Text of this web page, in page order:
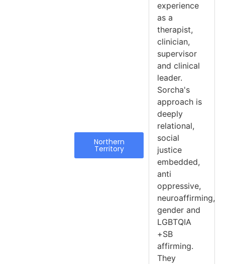
Northern
Territory
experience
as a
therapist,
clinician,
supervisor
and clinical
leader.
Sorcha's
approach is
deeply
relational,
social
justice
embedded,
anti
oppressive,
neuroaffirming,
gender and
LGBTQIA
+SB
affirming.
They